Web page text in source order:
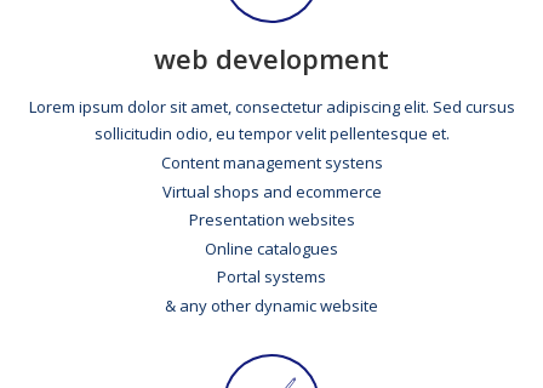
web development
Lorem ipsum dolor sit amet, consectetur adipiscing elit. Sed cursus
sollicitudin odio, eu tempor velit pellentesque et.
Content management systens
Virtual shops and ecommerce
Presentation websites
Online catalogues
Portal systems
& any other dynamic website